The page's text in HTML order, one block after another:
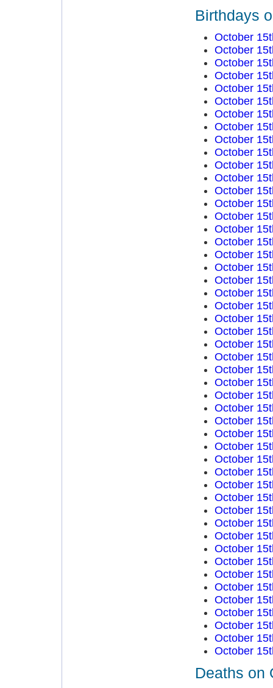
Birthdays
October
October
October
October
October
October
October
October
October
October
October
October
October
October
October
October
October
October
October
October
October
October
October
October
October
October
October
October
October
October
October
October
October
October
October
October
October
October
October
October
October
October
October
October
October
October
October
October
October
Deaths on